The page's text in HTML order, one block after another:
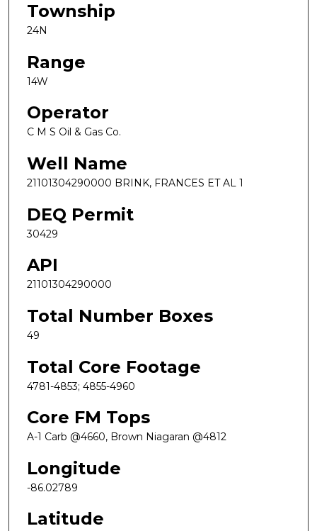
Township
24N
Range
14W
Operator
C M S Oil & Gas Co.
Well Name
21101304290000 BRINK, FRANCES ET AL 1
DEQ Permit
30429
API
21101304290000
Total Number Boxes
49
Total Core Footage
4781-4853; 4855-4960
Core FM Tops
A-1 Carb @4660, Brown Niagaran @4812
Longitude
-86.02789
Latitude